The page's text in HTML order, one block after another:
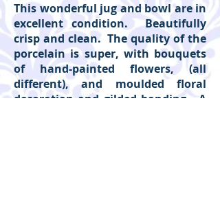
This wonderful jug and bowl are in
excellent condition. Beautifully
crisp and clean. The quality of the
porcelain is super, with bouquets
of hand-painted flowers, (all
different), and moulded floral
decoration and gilded banding. A